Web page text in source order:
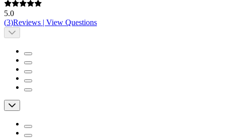
5.0
(3)Reviews | View Questions